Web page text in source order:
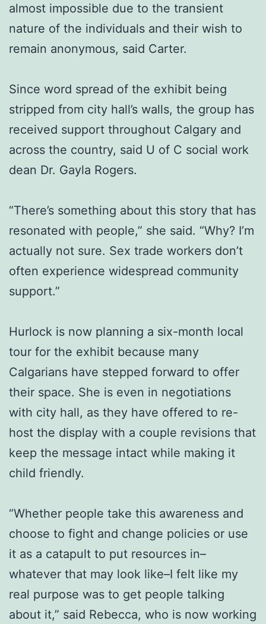
almost impossible due to the transient
nature of the individuals and their wish to
remain anonymous, said Carter.
Since word spread of the exhibit being
stripped from city hall’s walls, the group has
received support throughout Calgary and
across the country, said U of C social work
dean Dr. Gayla Rogers.
“There’s something about this story that has
resonated with people,” she said. “Why? I’m
actually not sure. Sex trade workers don’t
often experience widespread community
support.”
Hurlock is now planning a six-month local
tour for the exhibit because many
Calgarians have stepped forward to offer
their space. She is even in negotiations
with city hall, as they have offered to re-
host the display with a couple revisions that
keep the message intact while making it
child friendly.
“Whether people take this awareness and
choose to fight and change policies or use
it as a catapult to put resources in–
whatever that may look like–I felt like my
real purpose was to get people talking
about it,” said Rebecca, who is now working